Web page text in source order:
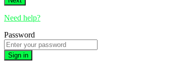
Need help?
Password
Sign in